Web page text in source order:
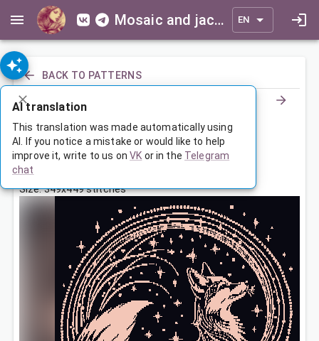
Mosaic and jacquard patterns for everyone EN
BACK TO PATTERNS
Сказочный лис
Mar 10, 2026, 3:30 AM
Tags:
Size: 349x449 stitches
AI translation
This translation was made automatically using
AI. If you notice a mistake or would like to help
improve it, write to us on VK or in the Telegram
chat